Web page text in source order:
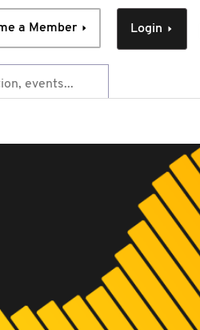
Login
a Member